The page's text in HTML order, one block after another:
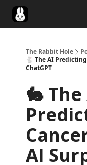
The Rabbit Hole
🐇 The AI
ChatGPT
🐇 The
AI